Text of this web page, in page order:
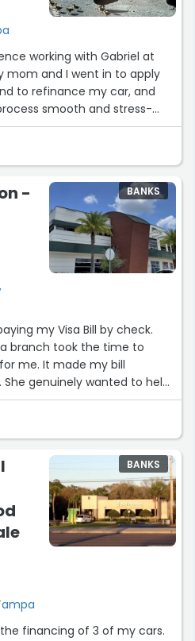
working with Gabriel at
mom and I went in to apply
to refinance my car, and
smooth and stress-
patient, and took
we had without ever
clearly, made sure we
and genuinely wanted to
decision. His
and outstanding
big difference in our
who truly cares about
exceptional service, I
a stressful process such a
-
BANKS
my Visa Bill by check.
branch took the time to
me. It made my bill
genuinely wanted to help
Tampa branch feels like
modern convenience)”
BANKS
financing of 3 of my cars.